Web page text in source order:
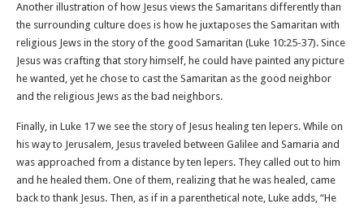
Another illustration of how Jesus views the Samaritans differently than
the surrounding culture does is how he juxtaposes the Samaritan with
religious Jews in the story of the good Samaritan (Luke 10:25-37). Since
Jesus was crafting that story himself, he could have painted any picture
he wanted, yet he chose to cast the Samaritan as the good neighbor
and the religious Jews as the bad neighbors.
Finally, in Luke 17 we see the story of Jesus healing ten lepers. While on
his way to Jerusalem, Jesus traveled between Galilee and Samaria and
was approached from a distance by ten lepers. They called out to him
and he healed them. One of them, realizing that he was healed, came
back to thank Jesus. Then, as if in a parenthetical note, Luke adds, “He